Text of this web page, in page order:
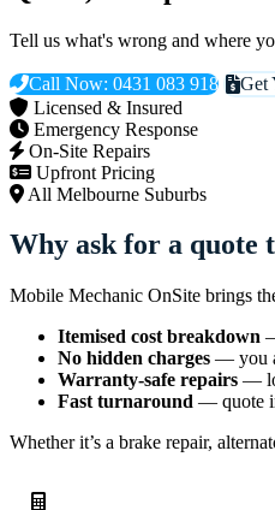
Tell us what's wrong and where
Call Now: 0431 083 918
Get
Licensed & Insured
Emergency Response
On-Site Repairs
Upfront Pricing
All Melbourne Suburbs
Why ask for a quote
Mobile Mechanic OnSite brings
Itemised cost breakdown
No hidden charges — you
Warranty-safe repairs —
Fast turnaround — quote
Whether it’s a brake repair,